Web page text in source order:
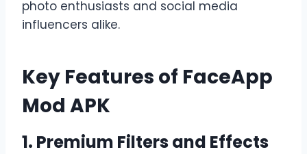
photo enthusiasts and social media
influencers alike.
Key Features of FaceApp
Mod APK
1. Premium Filters and Effects